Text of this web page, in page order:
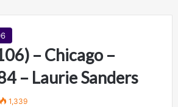
– Chicago –
– Laurie Sanders
1,339